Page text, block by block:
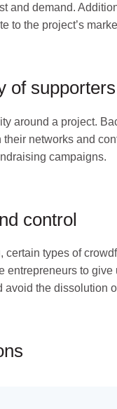
and demand.
to the project’s
of supporters
around a project.
networks and
campaigns.
control
types of
entrepreneurs to
the dissolution